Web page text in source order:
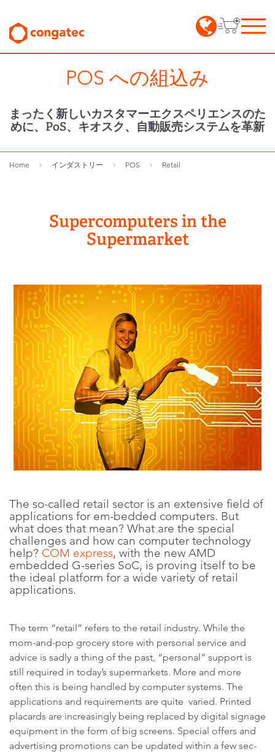
POS への組込み
まったく新しいカスタマーエクスペリエンスのた
めに、PoS、キオスク、自動販売システムを革新
Home インダストリー POS Retail
Supercomputers in the
Supermarket
The so-called retail sector is an extensive field of
applications for em-bedded computers. But
what does that mean? What are the special
challenges and how can computer technology
help? COM express, with the new AMD
embedded G-series SoC, is proving itself to be
the ideal platform for a wide variety of retail
applications.
The term “retail” refers to the retail industry. While the
mom-and-pop grocery store with personal service and
advice is sadly a thing of the past, “personal” support is
still required in today’s supermarkets. More and more
often this is being handled by computer systems. The
applications and requirements are quite varied. Printed
placards are increasingly being replaced by digital signage
equipment in the form of big screens. Special offers and
advertising promotions can be updated within a few sec-